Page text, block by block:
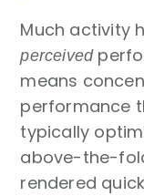
Much activity
perceived
means
performance
typically
above-the-
rendered